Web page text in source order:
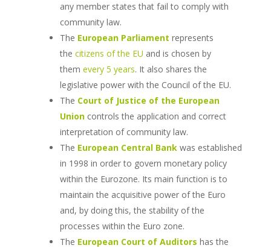
any member states that fail to comply with
community law.
The European Parliament represents
the citizens of the EU and is chosen by
them every 5 years. It also shares the
legislative power with the Council of the EU.
The Court of Justice of the European
Union controls the application and correct
interpretation of community law.
The European Central Bank was established
in 1998 in order to govern monetary policy
within the Eurozone. Its main function is to
maintain the acquisitive power of the Euro
and, by doing this, the stability of the
processes within the Euro zone.
The European Court of Auditors has the